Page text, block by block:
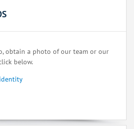
obtain a photo of our team or our
below.